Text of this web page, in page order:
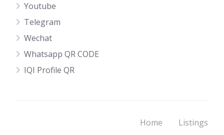
Youtube
Telegram
Wechat
Whatsapp QR CODE
IQI Profile QR
Home
Listings